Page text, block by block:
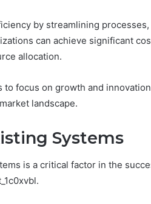
by streamlining
can achieve significant
allocation.
to focus on growth and
landscape.
Systems
is a critical factor in the